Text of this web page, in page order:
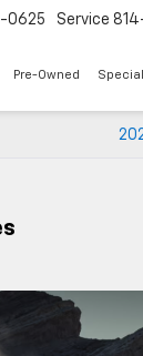
0625 Service
Pre-Owned